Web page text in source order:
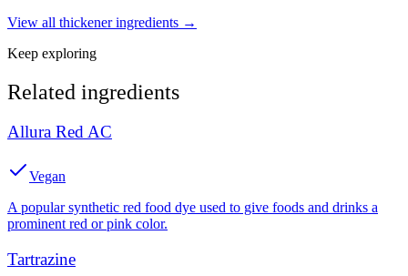
View all thickeneringredients →
Keep exploring
Related ingredients
Allura Red AC
Vegan
A popular synthetic red food dye used to give foods and drinks a
prominent red or pink color.
Tartrazine